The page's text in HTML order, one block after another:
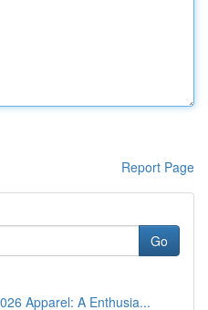
Report Page
Go
Apparel: A Enthusia...